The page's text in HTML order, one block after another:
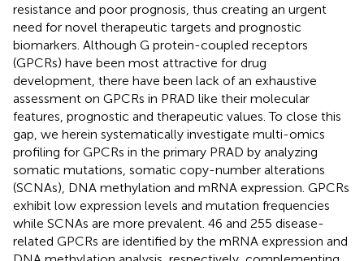
resistance and poor prognosis, thus creating an urgent
need for novel therapeutic targets and prognostic
biomarkers. Although G protein-coupled receptors
(GPCRs) have been most attractive for drug
development, there have been lack of an exhaustive
assessment on GPCRs in PRAD like their molecular
features, prognostic and therapeutic values. To close this
gap, we herein systematically investigate multi-omics
profiling for GPCRs in the primary PRAD by analyzing
somatic mutations, somatic copy-number alterations
(SCNAs), DNA methylation and mRNA expression. GPCRs
exhibit low expression levels and mutation frequencies
while SCNAs are more prevalent. 46 and 255 disease-
related GPCRs are identified by the mRNA expression and